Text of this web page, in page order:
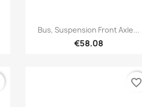
Quick view
Bus, Suspension Front Axle...
€58.08
favorite_border